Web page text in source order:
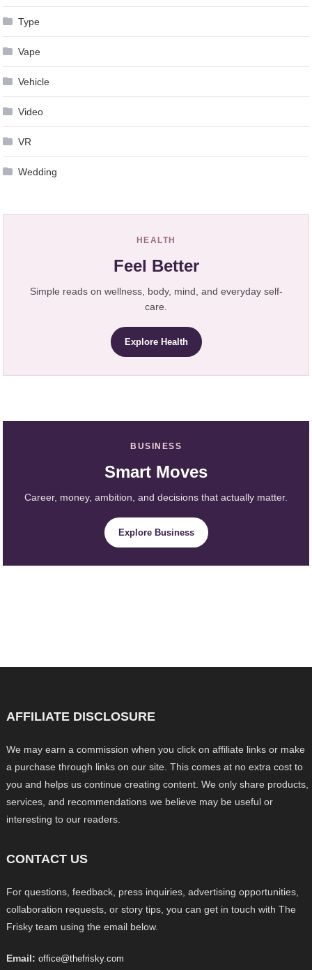
Type
Vape
Vehicle
Video
VR
Wedding
HEALTH
Feel Better
Simple reads on wellness, body, mind, and everyday self-
care.
Explore Health
BUSINESS
Smart Moves
Career, money, ambition, and decisions that actually matter.
Explore Business
AFFILIATE DISCLOSURE
We may earn a commission when you click on affiliate links or make
a purchase through links on our site. This comes at no extra cost to
you and helps us continue creating content. We only share products,
services, and recommendations we believe may be useful or
interesting to our readers.
CONTACT US
For questions, feedback, press inquiries, advertising opportunities,
collaboration requests, or story tips, you can get in touch with The
Frisky team using the email below.
Email: office@thefrisky.com